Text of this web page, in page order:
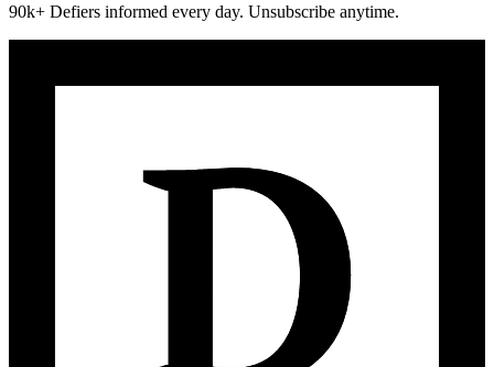
90k+ Defiers informed every day. Unsubscribe anytime.